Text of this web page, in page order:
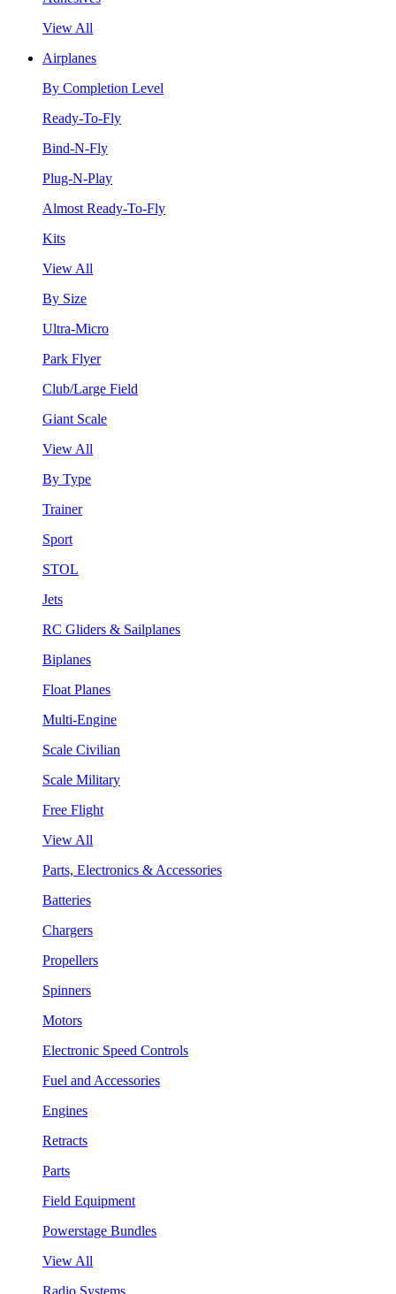
View All
Airplanes
By Completion Level
Ready-To-Fly
Bind-N-Fly
Plug-N-Play
Almost Ready-To-Fly
Kits
View All
By Size
Ultra-Micro
Park Flyer
Club/Large Field
Giant Scale
View All
By Type
Trainer
Sport
STOL
Jets
RC Gliders & Sailplanes
Biplanes
Float Planes
Multi-Engine
Scale Civilian
Scale Military
Free Flight
View All
Parts, Electronics & Accessories
Batteries
Chargers
Propellers
Spinners
Motors
Electronic Speed Controls
Fuel and Accessories
Engines
Retracts
Parts
Field Equipment
Powerstage Bundles
View All
Radio Systems